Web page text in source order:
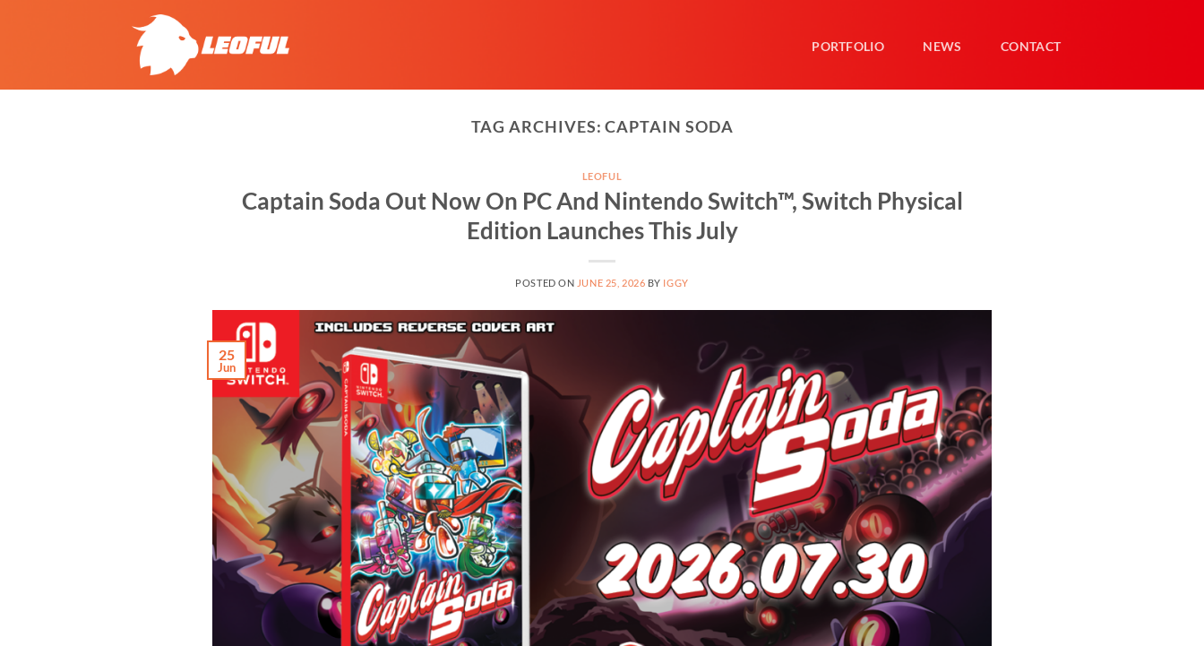
PORTFOLIO NEWS CONTACT
TAG ARCHIVES:CAPTAIN SODA
LEOFUL
Captain Soda Out Now On PC And Nintendo Switch™, Switch Physical
Edition Launches This July
POSTED ON JUNE 25, 2026 BY IGGY
25
Jun